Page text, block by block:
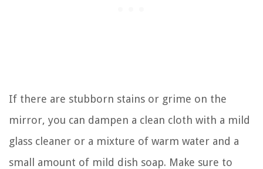
If there are stubborn stains or grime on the
mirror, you can dampen a clean cloth with a mild
glass cleaner or a mixture of warm water and a
small amount of mild dish soap. Make sure to